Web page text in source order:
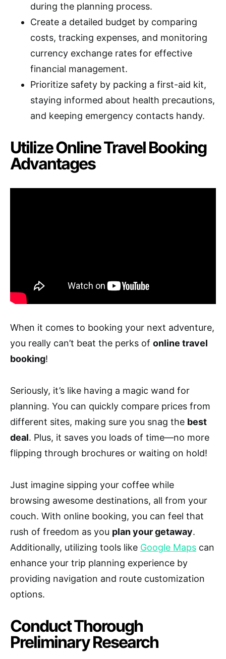
during the planning process.
Create a detailed budget by comparing
costs, tracking expenses, and monitoring
currency exchange rates for effective
financial management.
Prioritize safety by packing a first-aid kit,
staying informed about health precautions,
and keeping emergency contacts handy.
Utilize Online Travel Booking
Advantages
When it comes to booking your next adventure,
you really can’t beat the perks of online travel
booking!
Seriously, it’s like having a magic wand for
planning. You can quickly compare prices from
different sites, making sure you snag the best
deal. Plus, it saves you loads of time—no more
flipping through brochures or waiting on hold!
Just imagine sipping your coffee while
browsing awesome destinations, all from your
couch. With online booking, you can feel that
rush of freedom as you plan your getaway.
Additionally, utilizing tools like Google Maps can
enhance your trip planning experience by
providing navigation and route customization
options.
Conduct Thorough
Preliminary Research